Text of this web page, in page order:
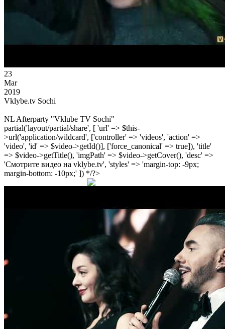
23
Mar
2019
Vklybe.tv Sochi
NL Afterparty "Vklube TV Sochi"
partial('layout/partial/share', [ 'url' => $this-
>url('application/wildcard', ['controller' => 'videos', 'action' =>
'video', 'id' => $video->getId()], ['force_canonical' => true]), 'title'
=> $video->getTitle(), 'imgPath' => $video->getCover(), 'desc' =>
'Смотрите видео на vklybe.tv', 'styles' => 'margin-top: -9px;
margin-bottom: -10px;' ]) */?>